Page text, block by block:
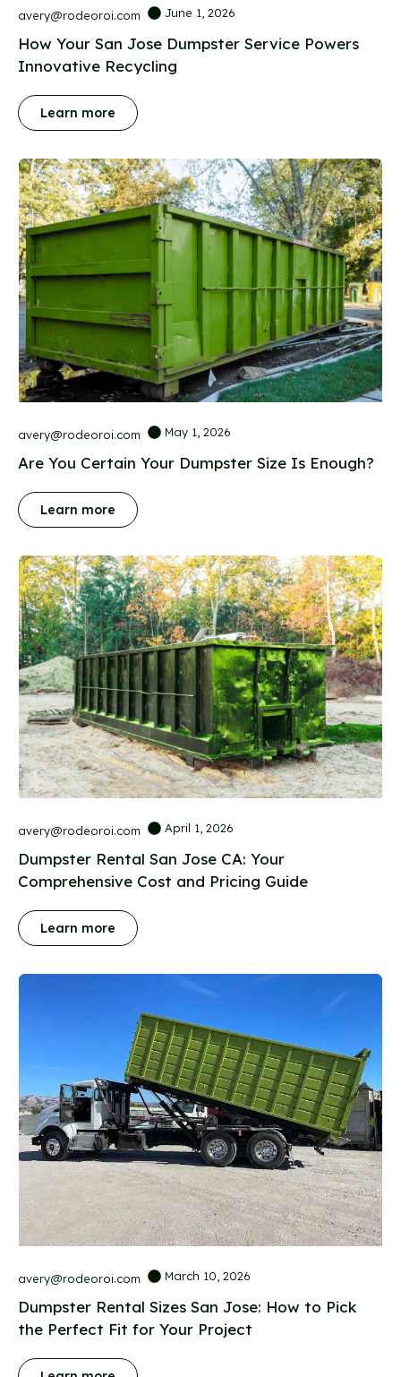
avery@rodeoroi.com June 1, 2026
How Your San Jose Dumpster Service Powers
Innovative Recycling
Learn more
avery@rodeoroi.com May 1, 2026
Are You Certain Your Dumpster Size Is Enough?
Learn more
avery@rodeoroi.com April 1, 2026
Dumpster Rental San Jose CA: Your
Comprehensive Cost and Pricing Guide
Learn more
avery@rodeoroi.com March 10, 2026
Dumpster Rental Sizes San Jose: How to Pick
the Perfect Fit for Your Project